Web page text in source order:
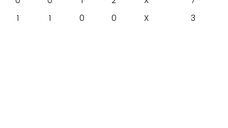
1 1 0 0 X 3